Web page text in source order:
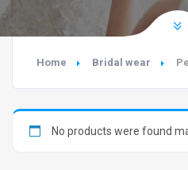
Home Bridal wear
No products were found